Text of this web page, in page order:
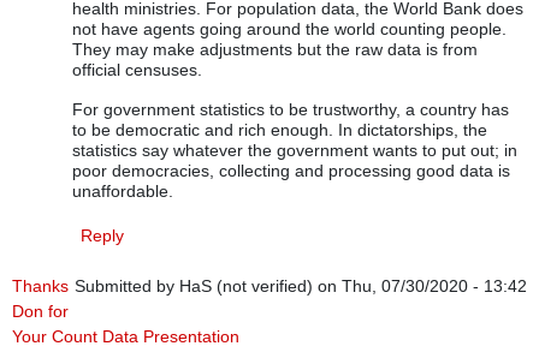
health ministries. For population data, the World Bank does
not have agents going around the world counting people.
They may make adjustments but the raw data is from
official censuses.
For government statistics to be trustworthy, a country has
to be democratic and rich enough. In dictatorships, the
statistics say whatever the government wants to put out; in
poor democracies, collecting and processing good data is
unaffordable.
Reply
Submitted by HaS (not verified) on Thu, 07/30/2020 - 13:42
Thanks
Don for
Your Count Data Presentation